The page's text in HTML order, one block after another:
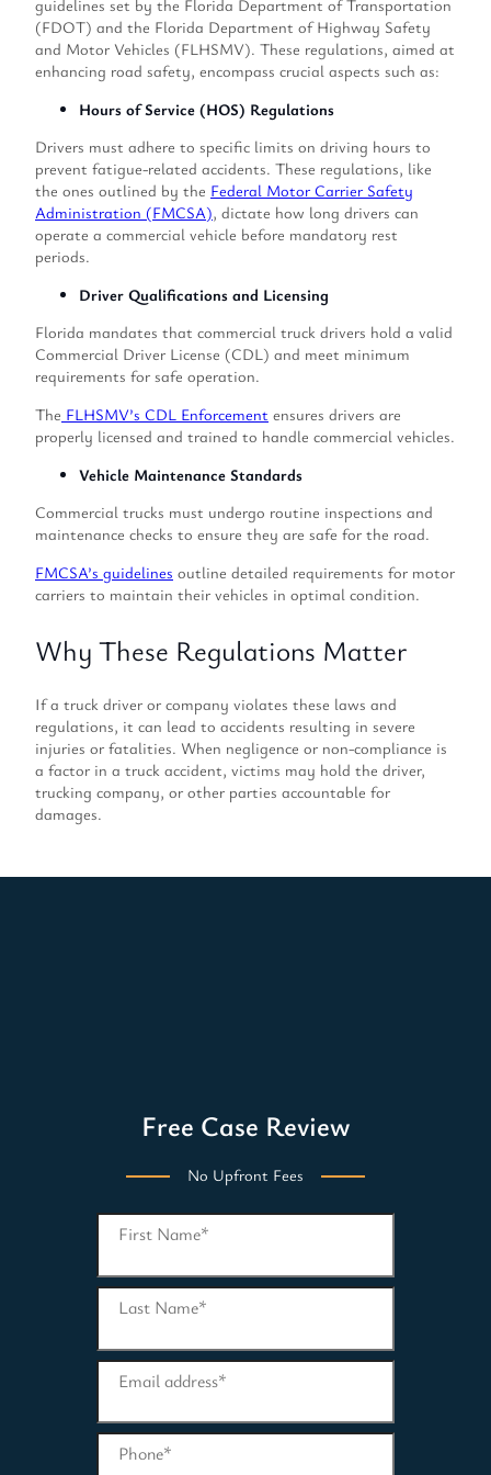
guidelines set by the Florida Department of Transportation
(FDOT) and the Florida Department of Highway Safety
and Motor Vehicles (FLHSMV). These regulations, aimed at
enhancing road safety, encompass crucial aspects such as:
Hours of Service (HOS) Regulations
Drivers must adhere to specific limits on driving hours to
prevent fatigue-related accidents. These regulations, like
the ones outlined by the Federal Motor Carrier Safety
Administration (FMCSA), dictate how long drivers can
operate a commercial vehicle before mandatory rest
periods.
Driver Qualifications and Licensing
Florida mandates that commercial truck drivers hold a valid
Commercial Driver License (CDL) and meet minimum
requirements for safe operation.
The FLHSMV’s CDL Enforcement ensures drivers are
properly licensed and trained to handle commercial vehicles.
Vehicle Maintenance Standards
Commercial trucks must undergo routine inspections and
maintenance checks to ensure they are safe for the road.
FMCSA’s guidelines outline detailed requirements for motor
carriers to maintain their vehicles in optimal condition.
Why These Regulations Matter
If a truck driver or company violates these laws and
regulations, it can lead to accidents resulting in severe
injuries or fatalities. When negligence or non-compliance is
a factor in a truck accident, victims may hold the driver,
trucking company, or other parties accountable for
damages.
Free Case Review
No Upfront Fees
First Name*
Last Name*
Email address*
Phone*